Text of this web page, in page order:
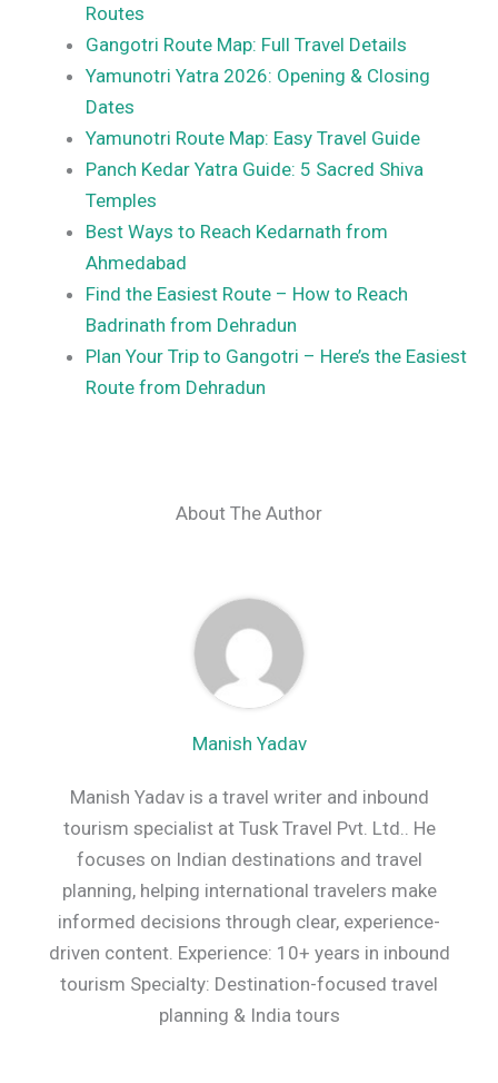
Routes
Gangotri Route Map: Full Travel Details
Yamunotri Yatra 2026: Opening & Closing
Dates
Yamunotri Route Map: Easy Travel Guide
Panch Kedar Yatra Guide: 5 Sacred Shiva
Temples
Best Ways to Reach Kedarnath from
Ahmedabad
Find the Easiest Route – How to Reach
Badrinath from Dehradun
Plan Your Trip to Gangotri – Here’s the Easiest
Route from Dehradun
About The Author
Manish Yadav
Manish Yadav is a travel writer and inbound
tourism specialist at Tusk Travel Pvt. Ltd.. He
focuses on Indian destinations and travel
planning, helping international travelers make
informed decisions through clear, experience-
driven content. Experience: 10+ years in inbound
tourism Specialty: Destination-focused travel
planning & India tours